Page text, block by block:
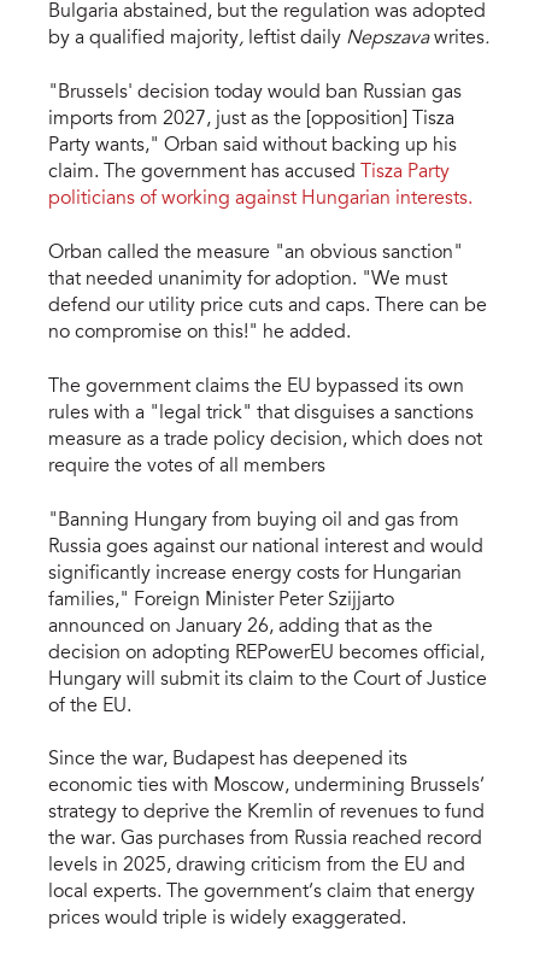
Bulgaria abstained, but the regulation was adopted
by a qualified majority, leftist daily Nepszavawrites.
"Brussels' decision today would ban Russian gas
imports from 2027, just as the [opposition] Tisza
Party wants," Orban said without backing up his
claim. The government has accused
Tisza Party
politicians of working against Hungarian interests.
Orban called the measure "an obvious sanction"
that needed unanimity for adoption. "We must
defend our utility price cuts and caps. There can be
no compromise on this!" he added.
The government claims the EU bypassed its own
rules with a "legal trick" that disguises a sanctions
measure as a trade policy decision, which does not
require the votes of all members
"Banning Hungary from buying oil and gas from
Russia goes against our national interest and would
significantly increase energy costs for Hungarian
families," Foreign Minister Peter Szijjarto
announced on January 26, adding that as the
decision on adopting REPowerEU becomes official,
Hungary will submit its claim to the Court of Justice
of the EU.
Since the war, Budapest has deepened its
economic ties with Moscow, undermining Brussels’
strategy to deprive the Kremlin of revenues to fund
the war. Gas purchases from Russia reached record
levels in 2025, drawing criticism from the EU and
local experts. The government’s claim that energy
prices would triple is widely exaggerated.